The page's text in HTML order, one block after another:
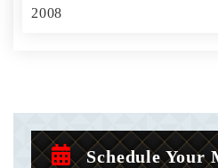
2008
Schedule Your